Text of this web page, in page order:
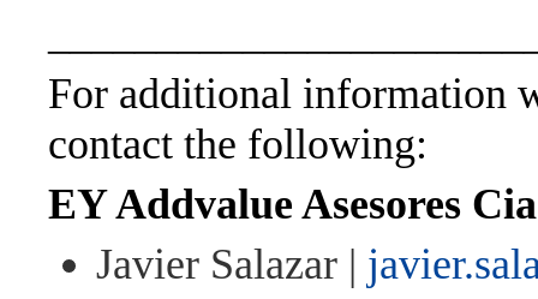
For additional information
contact the following:
EY Addvalue Asesores
Javier Salazar |